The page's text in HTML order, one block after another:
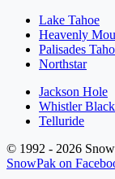
Lake Tahoe
Heavenly
Palisades
Northstar
Jackson Hole
Whistler
Telluride
© 1992 - 2026
SnowPak on